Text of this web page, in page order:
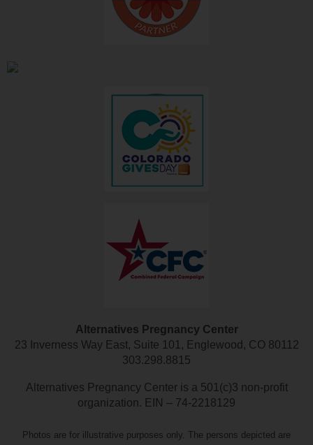
Alternatives Pregnancy Center
23 Inverness Way East, Suite 101, Englewood, CO 80112
303.298.8815
Alternatives Pregnancy Center is a 501(c)3 non-profit
organization. EIN – 74-2218129
Photos are for illustrative purposes only. The persons depicted are